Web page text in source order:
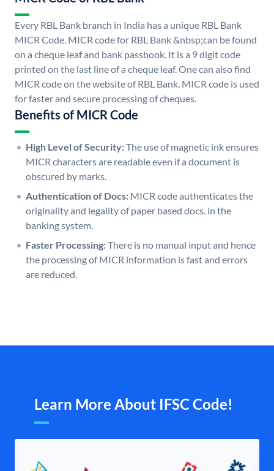
Every RBL Bank branch in India has a unique RBL Bank
MICR Code. MICR code for RBL Bank &nbsp;can be found
on a cheque leaf and bank passbook. It is a 9 digit code
printed on the last line of a cheque leaf. One can also find
MICR code on the website of RBL Bank. MICR code is used
for faster and secure processing of cheques.
Benefits of MICR Code
High Level of Security:The use of magnetic ink ensures
MICR characters are readable even if a document is
obscured by marks.
Authentication of Docs: MICR code authenticates the
originality and legality of paper based docs. in the
banking system.
Faster Processing:There is no manual input and hence
the processing of MICR information is fast and errors
are reduced.
Learn More About IFSC Code!